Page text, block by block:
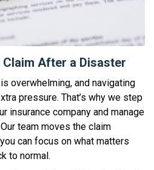
After a Disaster
overwhelming, and navigating
pressure. That’s why we step
insurance company and manage
team moves the claim
can focus on what matters
to normal.